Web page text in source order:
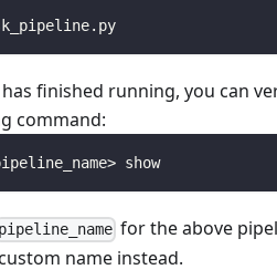
finished running, you can
command:
> show
pipeline_name for the above
name instead.